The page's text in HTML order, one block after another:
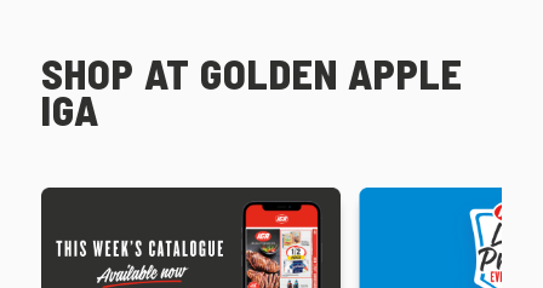
SHOP AT GOLDEN APPLE
IGA